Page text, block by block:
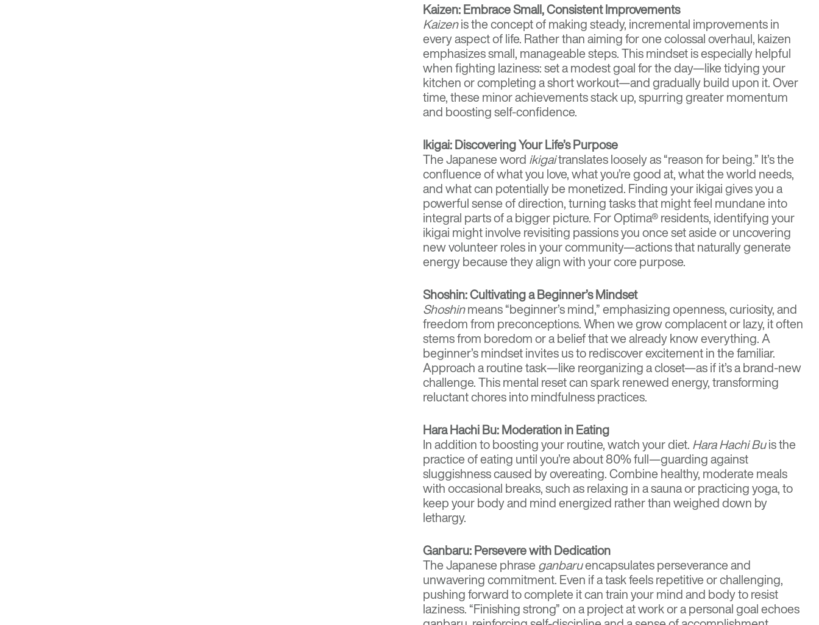
Kaizen: Embrace Small, Consistent Improvements
Kaizenis the concept of making steady, incremental improvements in
every aspect of life. Rather than aiming for one colossal overhaul, kaizen
emphasizes small, manageable steps. This mindset is especially helpful
when fighting laziness: set a modest goal for the day—like tidying your
kitchen or completing a short workout—and gradually build upon it. Over
time, these minor achievements stack up, spurring greater momentum
and boosting self-confidence.
Ikigai: Discovering Your Life’s Purpose
The Japanese word ikigaitranslates loosely as “reason for being.” It’s the
confluence of what you love, what you’re good at, what the world needs,
and what can potentially be monetized. Finding your ikigai gives you a
powerful sense of direction, turning tasks that might feel mundane into
integral parts of a bigger picture. For Optima® residents, identifying your
ikigai might involve revisiting passions you once set aside or uncovering
new volunteer roles in your community—actions that naturally generate
energy because they align with your core purpose.
Shoshin: Cultivating a Beginner’s Mindset
Shoshinmeans “beginner’s mind,” emphasizing openness, curiosity, and
freedom from preconceptions. When we grow complacent or lazy, it often
stems from boredom or a belief that we already know everything. A
beginner’s mindset invites us to rediscover excitement in the familiar.
Approach a routine task—like reorganizing a closet—as if it’s a brand-new
challenge. This mental reset can spark renewed energy, transforming
reluctant chores into mindfulness practices.
Hara Hachi Bu: Moderation in Eating
In addition to boosting your routine, watch your diet. Hara Hachi Buis the
practice of eating until you’re about 80% full—guarding against
sluggishness caused by overeating. Combine healthy, moderate meals
with occasional breaks, such as relaxing in a sauna or practicing yoga, to
keep your body and mind energized rather than weighed down by
lethargy.
Ganbaru: Persevere with Dedication
The Japanese phraseganbaruencapsulates perseverance and
unwavering commitment. Even if a task feels repetitive or challenging,
pushing forward to complete it can train your mind and body to resist
laziness. “Finishing strong” on a project at work or a personal goal echoes